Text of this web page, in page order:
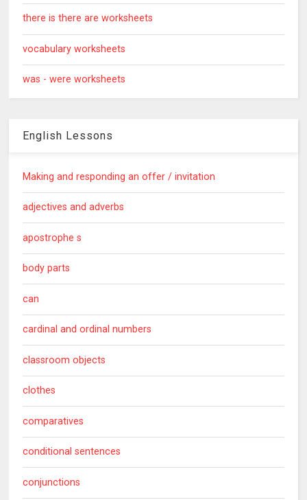
there is there are worksheets
vocabulary worksheets
was - were worksheets
English Lessons
Making and responding an offer / invitation
adjectives and adverbs
apostrophe s
body parts
can
cardinal and ordinal numbers
classroom objects
clothes
comparatives
conditional sentences
conjunctions